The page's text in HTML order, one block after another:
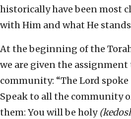
historically have been most
with Him and what He
At the beginning of the
we are given the assignment
community: “The Lord spoke
Speak to all the community
them: You will be holy